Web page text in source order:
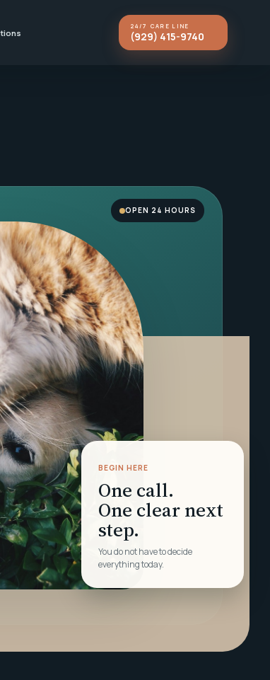
24/7 CARE LINE
(929) 415-9740
BEGIN HERE
One call.
One clear next
step.
You do not have to decide
everything today.
OPEN 24 HOURS